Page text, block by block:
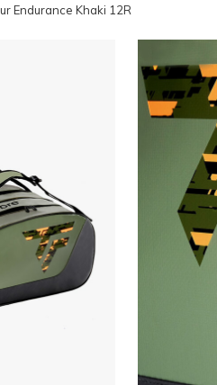
Endurance Khaki 12R